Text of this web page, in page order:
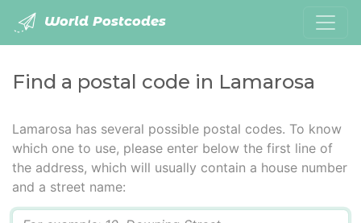
World Postcodes
Find a postal code in Lamarosa
Lamarosa has several possible postal codes. To know
which one to use, please enter below the first line of
the address, which will usually contain a house number
and a street name: